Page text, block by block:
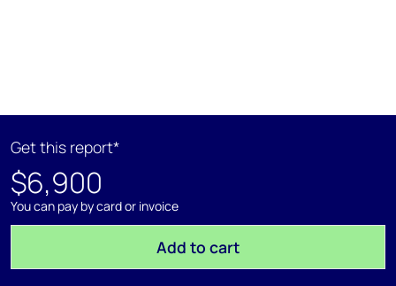
Get this report*
$6,900
You can pay by card or invoice
Add to cart